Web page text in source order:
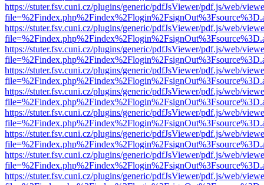
https://stuter.fsv.cuni.cz/plugins/generic/pdfJsViewer/pdf.js/web/
https://stuter.fsv.cuni.cz/plugins/generic/pdfJsViewer/pdf.js/web/
https://stuter.fsv.cuni.cz/plugins/generic/pdfJsViewer/pdf.js/web/
https://stuter.fsv.cuni.cz/plugins/generic/pdfJsViewer/pdf.js/web/
https://stuter.fsv.cuni.cz/plugins/generic/pdfJsViewer/pdf.js/web/
https://stuter.fsv.cuni.cz/plugins/generic/pdfJsViewer/pdf.js/web/
https://stuter.fsv.cuni.cz/plugins/generic/pdfJsViewer/pdf.js/web/
https://stuter.fsv.cuni.cz/plugins/generic/pdfJsViewer/pdf.js/web/
https://stuter.fsv.cuni.cz/plugins/generic/pdfJsViewer/pdf.js/web/